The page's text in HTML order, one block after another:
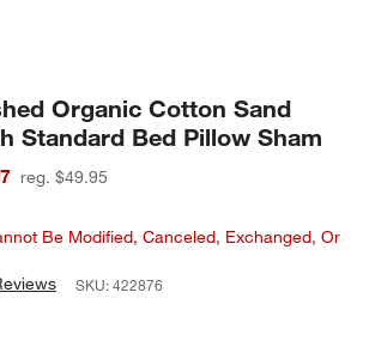
Organic Cotton Sand
Standard Bed Pillow Sham
reg. $49.95
Be Modified, Canceled, Exchanged, Or
SKU:422876